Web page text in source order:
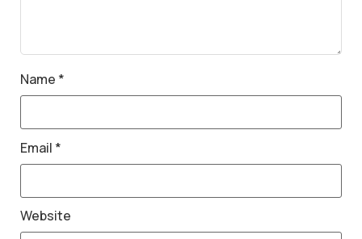
Name *
Email *
Website